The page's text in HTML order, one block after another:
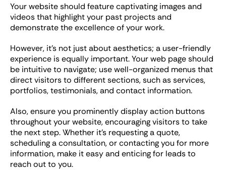
Your website should feature captivating images and
videos that highlight your past projects and
demonstrate the excellence of your work.
However, it’s not just about aesthetics; a user-friendly
experience is equally important. Your web page should
be intuitive to navigate; use well-organized menus that
direct visitors to different sections, such as services,
portfolios, testimonials, and contact information.
Also, ensure you prominently display action buttons
throughout your website, encouraging visitors to take
the next step. Whether it’s requesting a quote,
scheduling a consultation, or contacting you for more
information, make it easy and enticing for leads to
reach out to you.